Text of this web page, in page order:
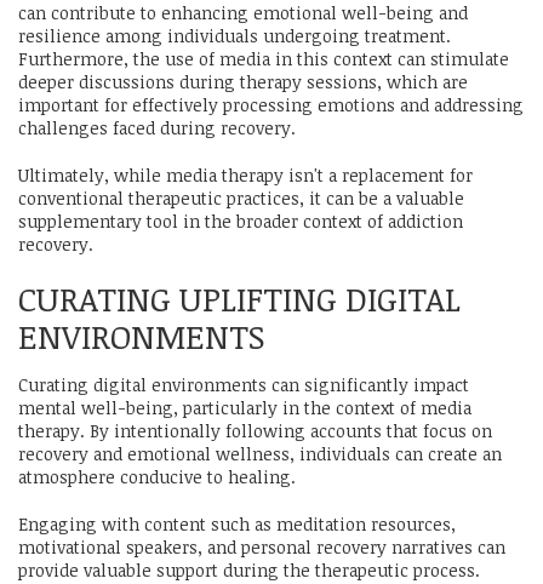
can contribute to enhancing emotional well-being and
resilience among individuals undergoing treatment.
Furthermore, the use of media in this context can stimulate
deeper discussions during therapy sessions, which are
important for effectively processing emotions and addressing
challenges faced during recovery.
Ultimately, while media therapy isn't a replacement for
conventional therapeutic practices, it can be a valuable
supplementary tool in the broader context of addiction
recovery.
CURATING UPLIFTING DIGITAL
ENVIRONMENTS
Curating digital environments can significantly impact
mental well-being, particularly in the context of media
therapy. By intentionally following accounts that focus on
recovery and emotional wellness, individuals can create an
atmosphere conducive to healing.
Engaging with content such as meditation resources,
motivational speakers, and personal recovery narratives can
provide valuable support during the therapeutic process.